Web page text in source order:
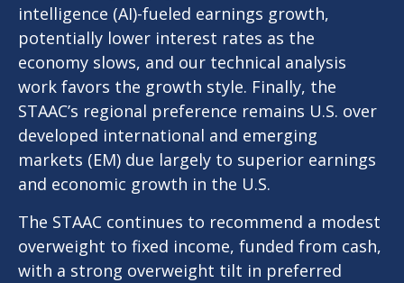
intelligence (AI)-fueled earnings growth,
potentially lower interest rates as the
economy slows, and our technical analysis
work favors the growth style. Finally, the
STAAC’s regional preference remains U.S. over
developed international and emerging
markets (EM) due largely to superior earnings
and economic growth in the U.S.
The STAAC continues to recommend a modest
overweight to fixed income, funded from cash,
with a strong overweight tilt in preferred